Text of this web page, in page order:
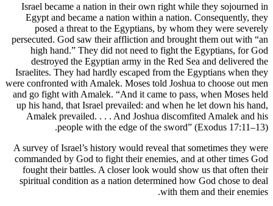
Israel became a nation in their
Egypt and became a nation
posed a threat to the
persecuted. God saw their affliction
high hand.” They did not need
destroyed the Egyptian army in
Israelites. They had hardly escaped
were confronted with Amalek. Moses
and go fight with Amalek. “And it
up his hand, that Israel prevailed:
Amalek prevailed. . . . And
people with the edge of
A survey of Israel’s history would
commanded by God to fight their
fought their battles. A closer look
spiritual condition as a nation